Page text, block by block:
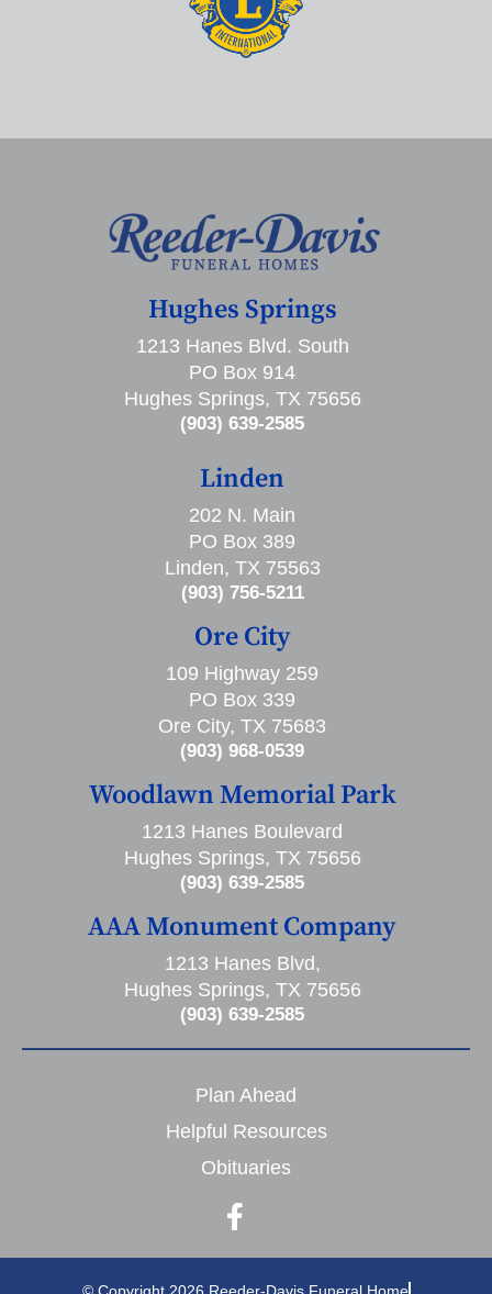
Hughes Springs
1213 Hanes Blvd. South
PO Box 914
Hughes Springs, TX 75656
(903) 639-2585
Linden
202 N. Main
PO Box 389
Linden, TX 75563
(903) 756-5211
Ore City
109 Highway 259
PO Box 339
Ore City, TX 75683
(903) 968-0539
Woodlawn Memorial Park
1213 Hanes Boulevard
Hughes Springs, TX 75656
(903) 639-2585
AAA Monument Company
1213 Hanes Blvd,
Hughes Springs, TX 75656
(903) 639-2585
Plan Ahead
Helpful Resources
Obituaries